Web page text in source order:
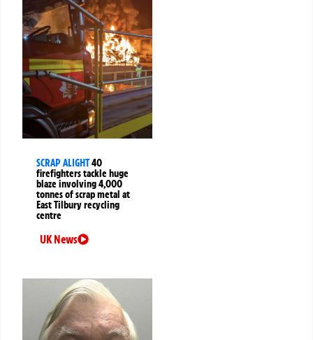
SCRAP ALIGHT40
firefighters tackle huge
blaze involving 4,000
tonnes of scrap metal at
East Tilbury recycling
centre
UK News